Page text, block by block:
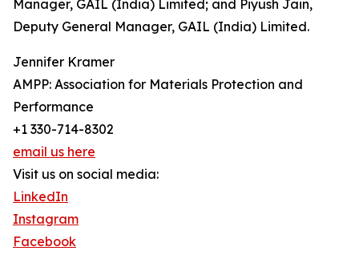
Manager, GAIL (India) Limited; and Piyush Jain,
Deputy General Manager, GAIL (India) Limited.
Jennifer Kramer
AMPP: Association for Materials Protection and
Performance
+1 330-714-8302
email us here
Visit us on social media:
LinkedIn
Instagram
Facebook